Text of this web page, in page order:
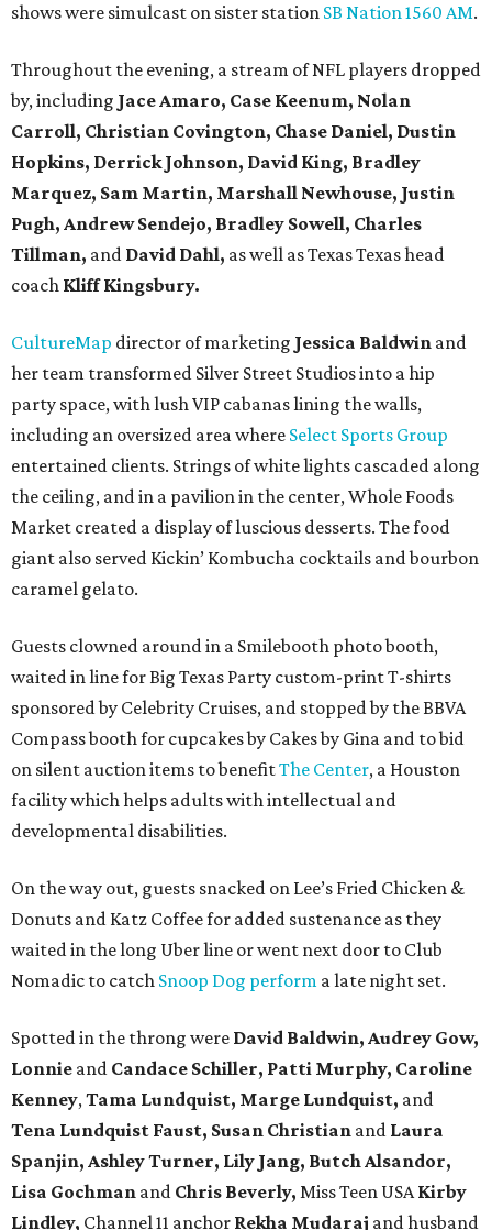
shows were simulcast on sister station SB Nation 1560 AM.
Throughout the evening, a stream of NFL players dropped
by, including Jace Amaro, Case Keenum, Nolan
Carroll, Christian Covington, Chase Daniel, Dustin
Hopkins, Derrick Johnson, David King, Bradley
Marquez, Sam Martin, Marshall Newhouse, Justin
Pugh, Andrew Sendejo, Bradley Sowell, Charles
Tillman, and David Dahl, as well as Texas Texas head
coach Kliff Kingsbury.
CultureMap director of marketing Jessica Baldwin and
her team transformed Silver Street Studios into a hip
party space, with lush VIP cabanas lining the walls,
including an oversized area where Select Sports Group
entertained clients. Strings of white lights cascaded along
the ceiling, and in a pavilion in the center, Whole Foods
Market created a display of luscious desserts. The food
giant also served Kickin’ Kombucha cocktails and bourbon
caramel gelato.
Guests clowned around in a Smilebooth photo booth,
waited in line for Big Texas Party custom-print T-shirts
sponsored by Celebrity Cruises, and stopped by the BBVA
Compass booth for cupcakes by Cakes by Gina and to bid
on silent auction items to benefitThe Center, a Houston
facility which helps adults with intellectual and
developmental disabilities.
On the way out, guests snacked on Lee’s Fried Chicken &
Donuts and Katz Coffee for added sustenance as they
waited in the long Uber line or went next door to Club
Nomadic to catch Snoop Dog perform a late night set.
Spotted in the throng were David Baldwin, Audrey Gow,
Lonnie and Candace Schiller, Patti Murphy, Caroline
Kenney,Tama Lundquist, Marge Lundquist, and
Tena Lundquist Faust, Susan Christian and Laura
Spanjin, Ashley Turner, Lily Jang, Butch Alsandor,
Lisa Gochman and Chris Beverly, Miss Teen USAKirby
Lindley, Channel 11 anchor Rekha Mudaraj and husband